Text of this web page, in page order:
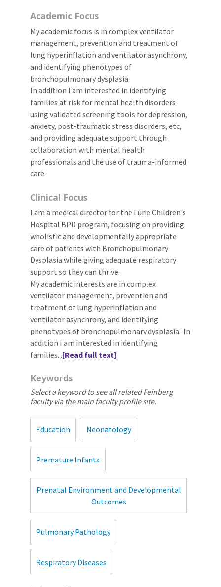
Academic Focus
My academic focus is in complex ventilator
management, prevention and treatment of
lung hyperinflation and ventilator asynchrony,
and identifying phenotypes of
bronchopulmonary dysplasia.
In addition I am interested in identifying
families at risk for mental health disorders
using validated screening tools for depression,
anxiety, post-traumatic stress disorders, etc,
and providing adequate support through
collaboration with mental health
professionals and the use of trauma-informed
care.
Clinical Focus
I am a medical director for the Lurie Children's
Hospital BPD program, focusing on providing
wholistic and developmentally appropriate
care of patients with Bronchopulmonary
Dysplasia while giving adequate respiratory
support so they can thrive.
My academic interests are in complex
ventilator management, prevention and
treatment of lung hyperinflation and
ventilator asynchrony, and identifying
phenotypes of bronchopulmonary dysplasia. In
addition I am interested in identifying
families...[Read full text]
Keywords
Select a keyword to see all related Feinberg
faculty via the main faculty profile site.
Education Neonatology
Premature Infants
Prenatal Environment and Developmental
Outcomes
Pulmonary Pathology
Respiratory Diseases